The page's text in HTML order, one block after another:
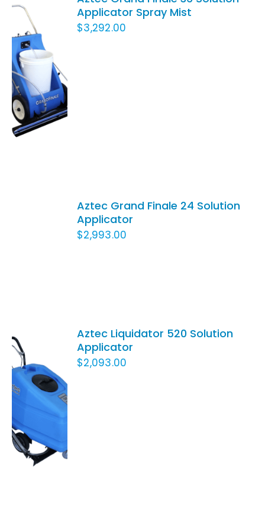
ADD TO
CART
DETAILS
Applicator Spray Mist
$3,292.00
Aztec Grand Finale 24 Solution
Applicator
$2,993.00
ADD TO
CART
/
DETAILS
Aztec Liquidator 520 Solution
Applicator
$2,093.00